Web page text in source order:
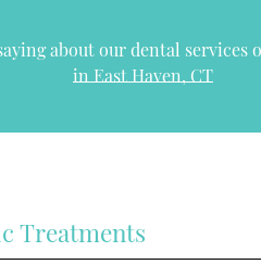
about our dental services
in East Haven, CT
Treatments